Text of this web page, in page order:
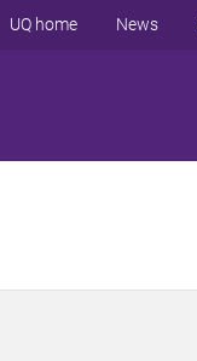
UQ home News